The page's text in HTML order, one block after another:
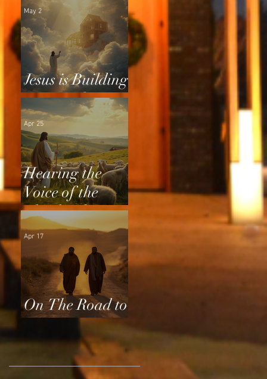
Jesus is Building
a Home for Us
May 2
Hearing the
Voice of the
Shepherd
Apr 25
On The Road to
Emmaus
Apr 17